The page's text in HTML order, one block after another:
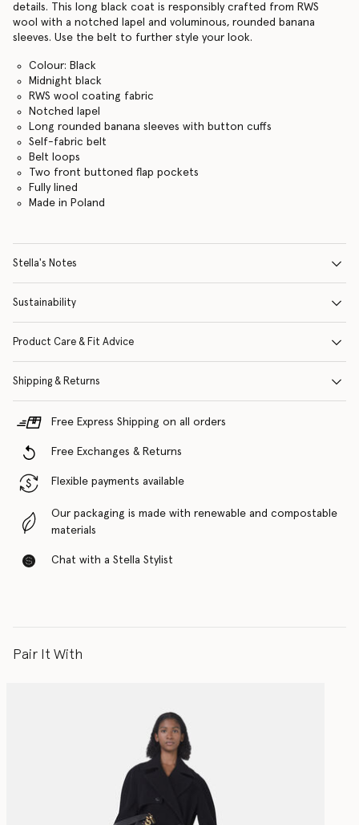
details. This long black coat is responsibly crafted from RWS
wool with a notched lapel and voluminous, rounded banana
sleeves. Use the belt to further style your look.
Colour: Black
Midnight black
RWS wool coating fabric
Notched lapel
Long rounded banana sleeves with button cuffs
Self-fabric belt
Belt loops
Two front buttoned flap pockets
Fully lined
Made in Poland
Stella's Notes
Sustainability
Product Care & Fit Advice
Shipping & Returns
Free Express Shipping on all orders
Free Exchanges & Returns
Flexible payments available
Our packaging is made with renewable and compostable
materials
Chat with a Stella Stylist
Pair It With